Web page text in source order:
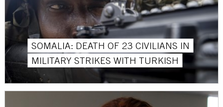
SOMALIA: DEATH OF 23 CIVILIANS IN
MILITARY STRIKES WITH TURKISH